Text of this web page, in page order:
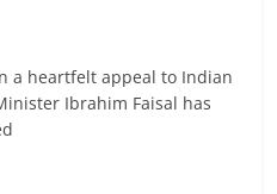
a heartfelt appeal to Indian
Ibrahim Faisal has